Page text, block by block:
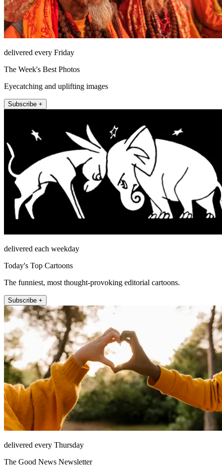
delivered every Friday
The Week's Best Photos
Eyecatching and uplifting images
Subscribe +
delivered each weekday
Today's Top Cartoons
The funniest, most thought-provoking editorial cartoons.
Subscribe +
delivered every Thursday
The Good News Newsletter